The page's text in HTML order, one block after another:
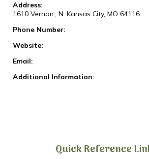
Address:
1610 Vernon., N. Kansas City, MO 64116
Phone Number:
Website:
Email:
Additional Information:
Quick Reference